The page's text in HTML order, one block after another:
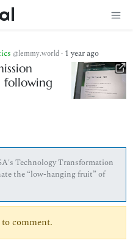
@lemmy.world · 1 year ago
following
Technology Transformation
the “low-hanging fruit” of
comment.